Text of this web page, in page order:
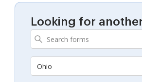
Looking for
Ohio